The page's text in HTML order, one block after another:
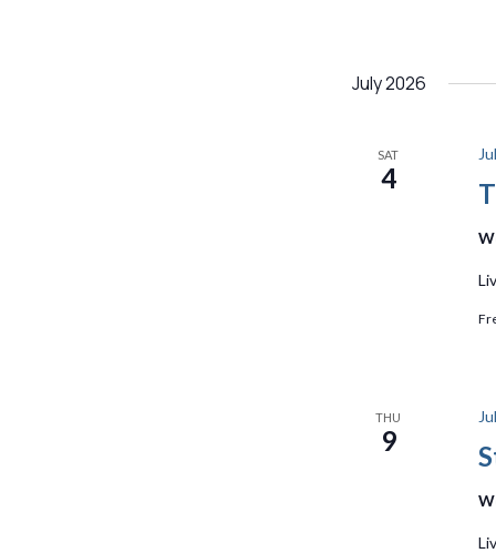
July 2026
SAT
4
THU
9